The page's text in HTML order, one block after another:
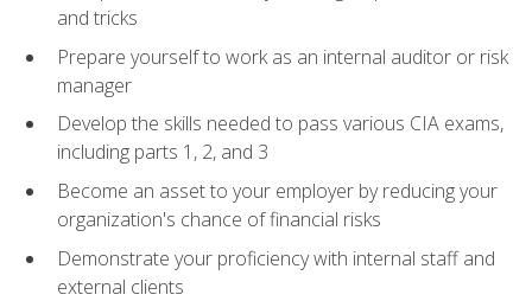
and tricks
Prepare yourself to work as an internal auditor or risk
manager
Develop the skills needed to pass various CIA exams,
including parts 1, 2, and 3
Become an asset to your employer by reducing your
organization's chance of financial risks
Demonstrate your proficiency with internal staff and
external clients